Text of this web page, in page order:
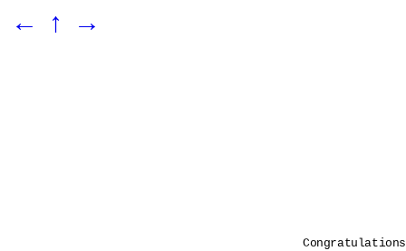
← ↑ →
Congratulations